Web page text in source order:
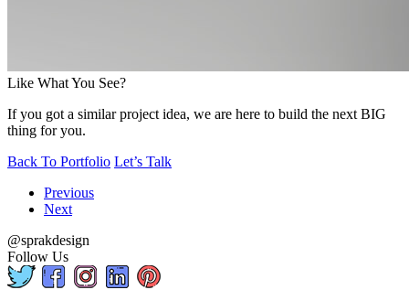
Like What You See?
If you got a similar project idea, we are here to build the next BIG
thing for you.
Back To Portfolio Let’s Talk
Previous
Next
@sprakdesign
Follow Us